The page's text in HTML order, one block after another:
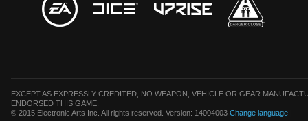
EXCEPT AS EXPRESSLY CREDITED, NO WEAPON, VEHICLE OR GEAR
ENDORSED THIS GAME.
© 2015 Electronic Arts Inc. All rights reserved. Version: 14004003 Change language |